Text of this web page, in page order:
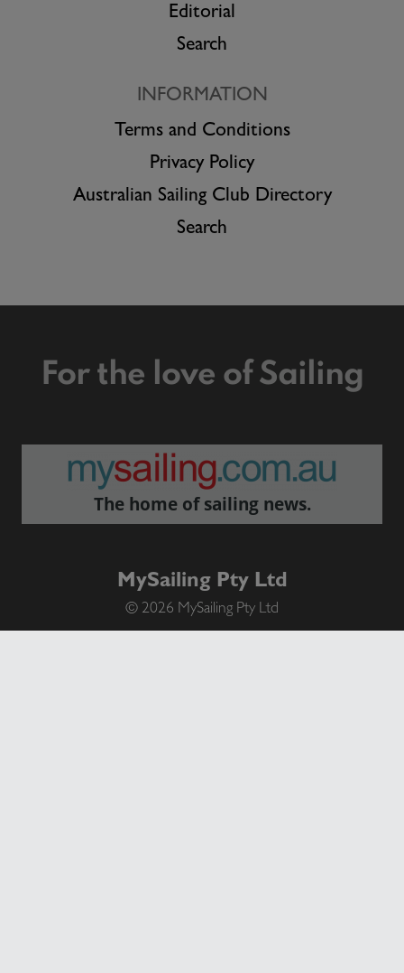
Editorial
Search
INFORMATION
Terms and Conditions
Privacy Policy
Australian Sailing Club Directory
Search
For the love of Sailing
The home of sailing news.
MySailing Pty Ltd
© 2026 MySailing Pty Ltd